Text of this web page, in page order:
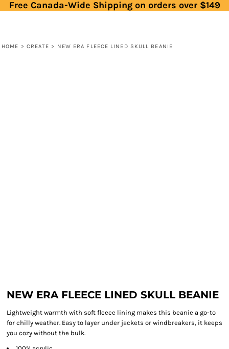
Free Canada-Wide Shipping on orders over $149
HOME > CREATE > NEW ERA FLEECE LINED SKULL BEANIE
NEW ERA FLEECE LINED SKULL BEANIE
Lightweight warmth with soft fleece lining makes this beanie a go-to
for chilly weather. Easy to layer under jackets or windbreakers, it keeps
you cozy without the bulk.